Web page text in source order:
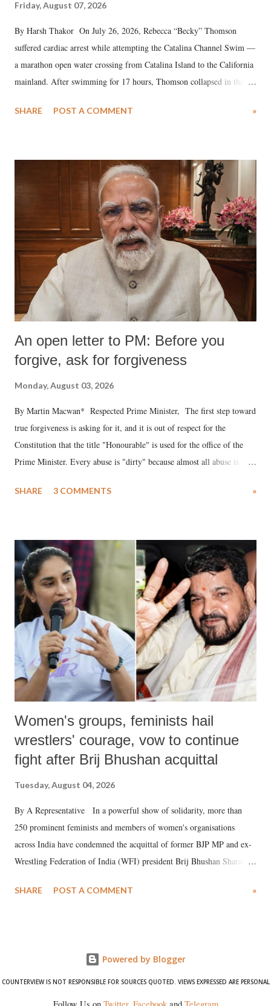
Friday, August 07, 2026
By Harsh Thakor On July 26, 2026, Rebecca “Becky” Thomson
suffered cardiac arrest while attempting the Catalina Channel Swim —
a marathon open water crossing from Catalina Island to the California
mainland. After swimming for 17 hours, Thomson collapsed in the
medical staff at Harbor-UCLA Medical Center, she succumbed to a
SHARE POST A COMMENT »
An open letter to PM: Before you
forgive, ask for forgiveness
Monday, August 03, 2026
By Martin Macwan* Respected Prime Minister, The first step toward
true forgiveness is asking for it, and it is out of respect for the
Constitution that the title "Honourable" is used for the office of the
Prime Minister. Every abuse is "dirty" because almost all abuse is
much like the disrobing of Draupadi in the royal court. This includes
India's Parliament to "Surpanakha's laugh"; and using a vulgar address
like "Didi O Didi" for a Chief Minister who holds a respected position
in a democracy—along with every other such remark. In the 79-year
history of independent India, you are better placed than anyone to say
which Prime Minister has used such language against women.
SHARE 3 COMMENTS »
Women's groups, feminists hail
wrestlers' courage, vow to continue
fight after Brij Bhushan acquittal
Tuesday, August 04, 2026
By A Representative In a powerful show of solidarity, more than
250 prominent feminists and members of women's organisations
across India have condemned the acquittal of former BJP MP and ex-
Wrestling Federation of India (WFI) president Brij Bhushan Sharan
wrestlers. The signatories have expressed unwavering support for the
SHARE POST A COMMENT »
Powered by Blogger
COUNTERVIEW IS NOT RESPONSIBLE FOR SOURCES QUOTED. VIEWS EXPRESSED ARE PERSONAL